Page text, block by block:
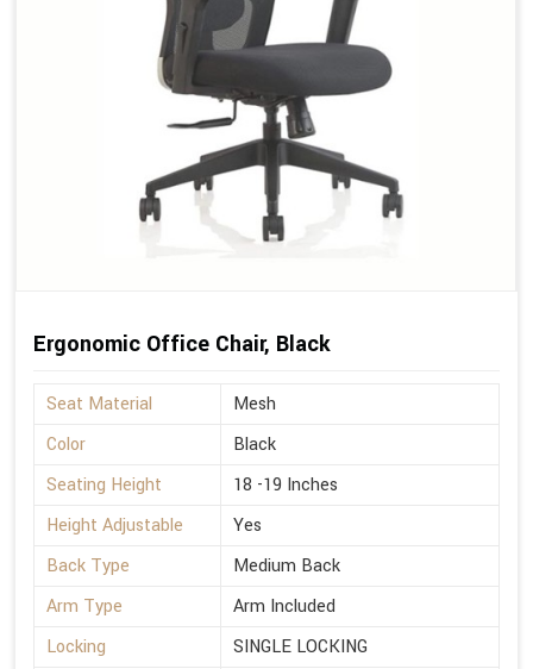
Ergonomic Office Chair, Black
Seat Material
Mesh
Color
Black
Seating Height
18 -19 Inches
Height Adjustable
Yes
Back Type
Medium Back
Arm Type
Arm Included
Locking
SINGLE LOCKING